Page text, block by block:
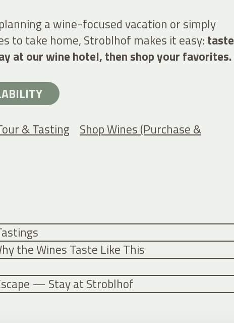
a wine-focused vacation or simply
to take home, Stroblhof makes it easy: taste
at our wine hotel, then shop your favorites.
& Tasting Shop Wines (Purchase &
the Wines Taste Like This
— Stay at Stroblhof